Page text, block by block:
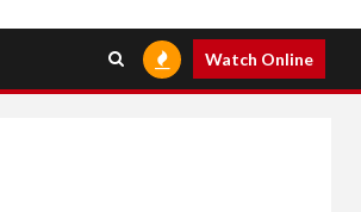
Watch Online